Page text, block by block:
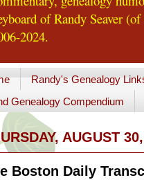
of Randy Seaver
2024.
Randy's Genealogy
Genealogy Compendium
AUGUST
Boston Daily